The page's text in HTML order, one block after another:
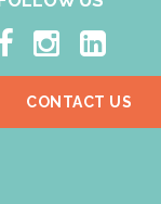
 
CONTACT US